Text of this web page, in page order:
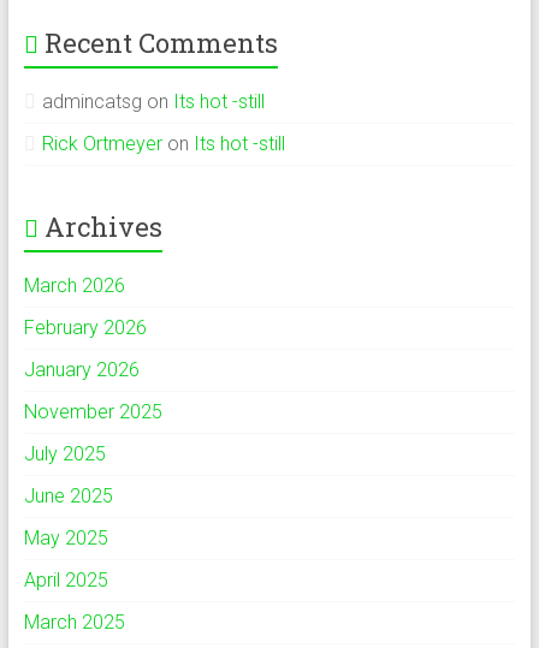
Recent Comments
admincatsg on Its hot -still
Rick Ortmeyeron Its hot -still
Archives
March 2026
February 2026
January 2026
November 2025
July 2025
June 2025
May 2025
April 2025
March 2025